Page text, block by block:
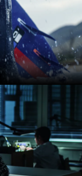
LEGAL